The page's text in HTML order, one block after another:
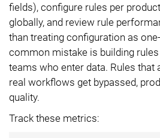
fields), configure rules per
globally, and review rule
than treating configuration as
common mistake is building
teams who enter data. Rules
real workflows get bypassed,
quality.
Track these metrics: